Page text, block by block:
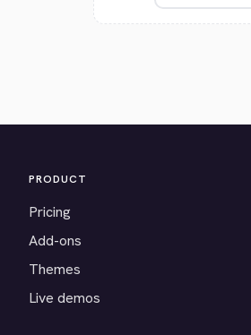
PRODUCT
Pricing
Add-ons
Themes
Live demos